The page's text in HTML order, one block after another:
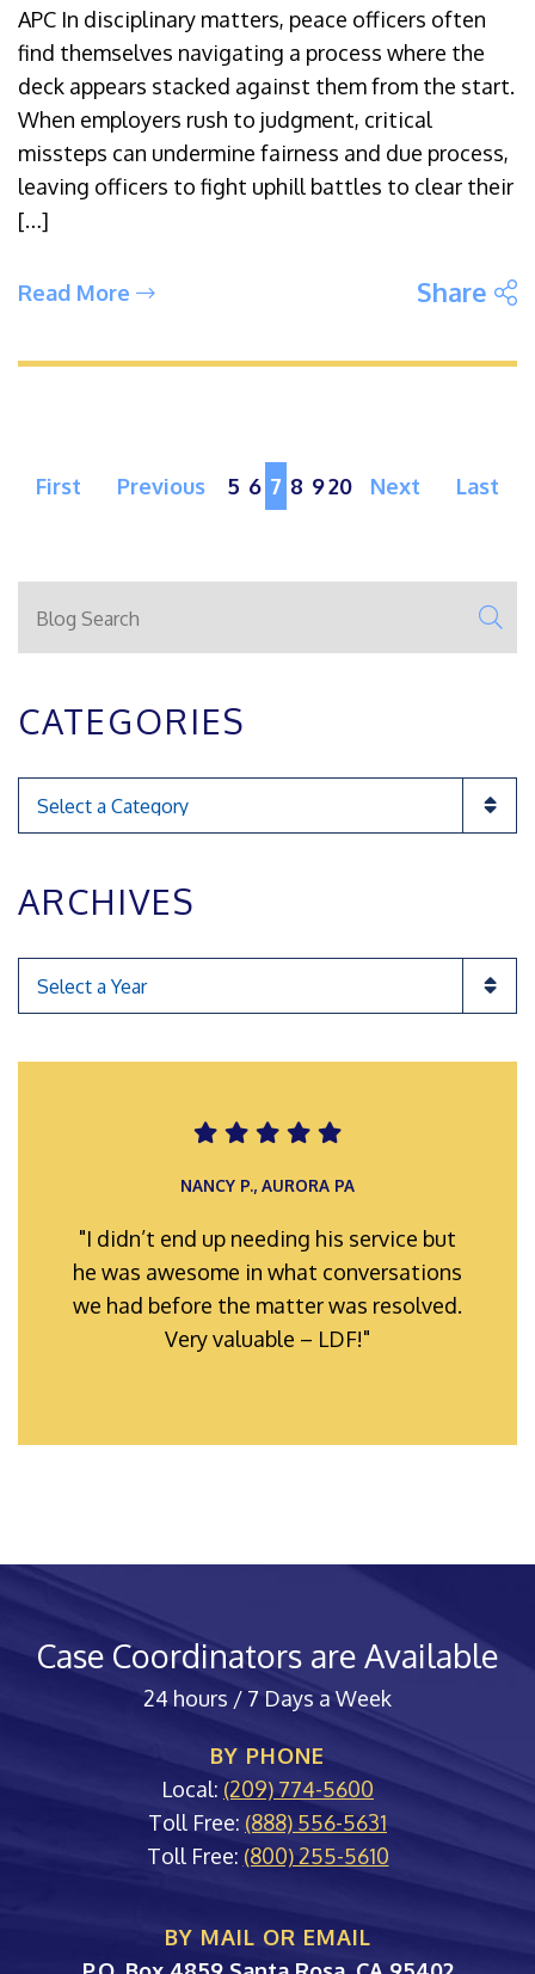
APC In disciplinary matters, peace officers often
find themselves navigating a process where the
deck appears stacked against them from the start.
When employers rush to judgment, critical
missteps can undermine fairness and due process,
leaving officers to fight uphill battles to clear their
[…]
Read More Share
First Previous 5 6 7 8 920 Next Last
Blog Search
CATEGORIES
Categories
ARCHIVES
Categories
ROMAN F., INGLEWOOD POA
"My representatives were always well-
prepared and organized for hearings
and meetings. Their efforts hard work
and full support is truly appreciated."
NANCY P., AURORA PA
"I didn’t end up needing his service but
he was awesome in what conversations
we had before the matter was resolved.
Very valuable – LDF!"
Case Coordinators are Available
24 hours / 7 Days a Week
BY PHONE
Local: (209) 774-5600
Toll Free: (888) 556-5631
Toll Free: (800) 255-5610
BY MAIL OR EMAIL